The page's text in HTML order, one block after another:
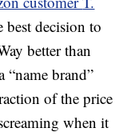
decision to
better than
“name brand”
of the price
when it